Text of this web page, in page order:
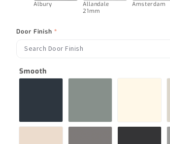
Albury
Allandale
21mm
Amsterdam
Door Finish *
Smooth